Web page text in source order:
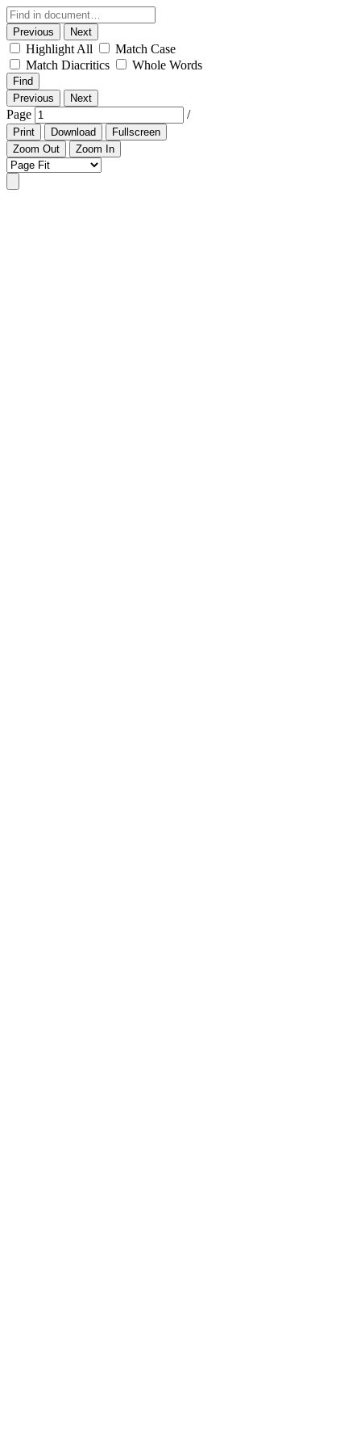
Previous Next
Highlight All
Match Case
Match Diacritics
Whole Words
Find
Previous
Next
Page /
Print Download
Fullscreen
Zoom Out
Zoom In